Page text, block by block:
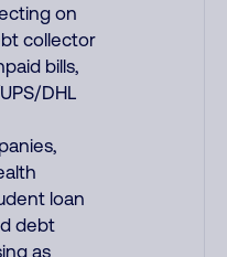
on
collector
bills,
DHL
loan
debt
as